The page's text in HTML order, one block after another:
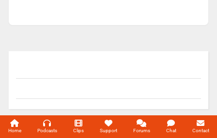
© 2004-2026 Unofficial Mills All rights reserved.
Home Podcasts Clips Support Forums Chat Contact